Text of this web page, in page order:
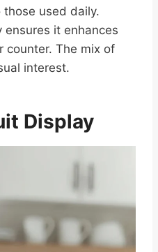
used daily.
ensures it enhances
counter. The mix of
interest.
Display